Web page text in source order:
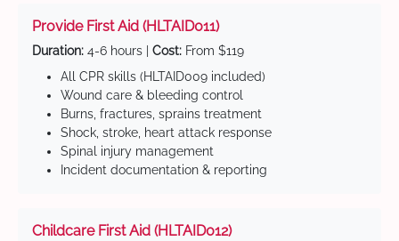
Provide First Aid (HLTAID011)
Duration: 4-6 hours | Cost: From $119
All CPR skills (HLTAID009 included)
Wound care & bleeding control
Burns, fractures, sprains treatment
Shock, stroke, heart attack response
Spinal injury management
Incident documentation & reporting
Childcare First Aid (HLTAID012)